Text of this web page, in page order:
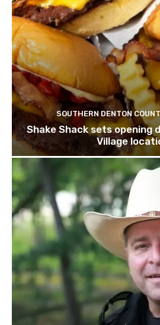
SOUTHERN DENTON
Shake Shack sets opening
Village